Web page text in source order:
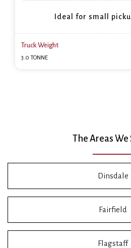
Ideal for small
Truck Weight
3.0 TONNE
The Areas We
Dinsdale
Fairfield
Flagstaff